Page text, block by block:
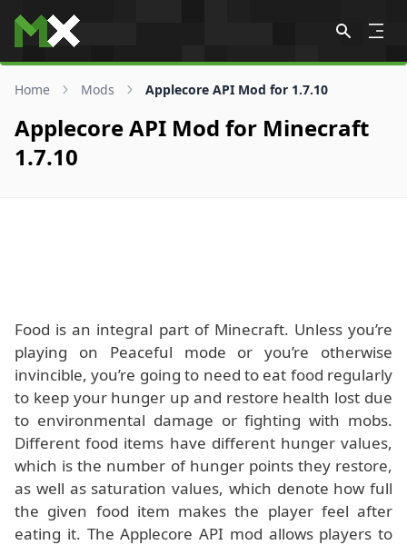
Skip to content
Home Mods Applecore API Mod for 1.7.10
Applecore API Mod for Minecraft
1.7.10
Food is an integral part of Minecraft. Unless you’re
playing on Peaceful mode or you’re otherwise
invincible, you’re going to need to eat food regularly
to keep your hunger up and restore health lost due
to environmental damage or fighting with mobs.
Different food items have different hunger values,
which is the number of hunger points they restore,
as well as saturation values, which denote how full
the given food item makes the player feel after
eating it. The Applecore API mod allows players to